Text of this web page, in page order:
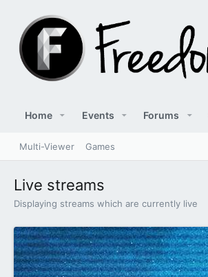
Home Events Forums
Multi-Viewer Games
Live streams
Displaying streams which are currently live